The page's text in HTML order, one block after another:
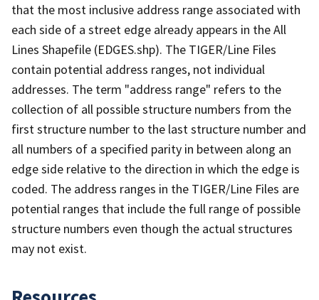
that the most inclusive address range associated with
each side of a street edge already appears in the All
Lines Shapefile (EDGES.shp). The TIGER/Line Files
contain potential address ranges, not individual
addresses. The term "address range" refers to the
collection of all possible structure numbers from the
first structure number to the last structure number and
all numbers of a specified parity in between along an
edge side relative to the direction in which the edge is
coded. The address ranges in the TIGER/Line Files are
potential ranges that include the full range of possible
structure numbers even though the actual structures
may not exist.